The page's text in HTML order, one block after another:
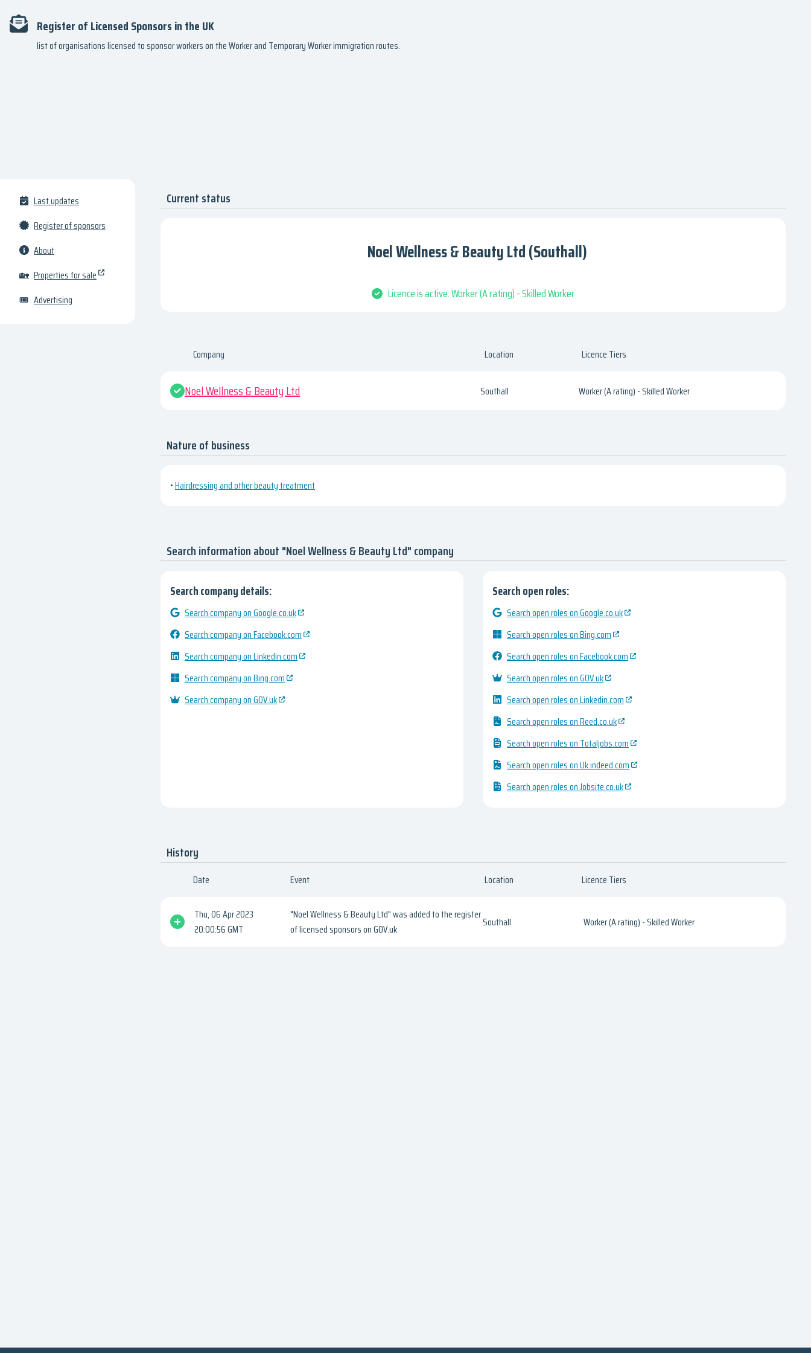
Register of Licensed Sponsors in the UK
list of organisations licensed to sponsor workers on the Worker and Temporary Worker immigration routes.
Last updates
Register of sponsors
About
🏡 Properties for sale
🎟 Advertising
Current status
Noel Wellness & Beauty Ltd (Southall)
Licence is active. Worker (A rating) - Skilled Worker
Company Location Licence Tiers
Noel Wellness & Beauty Ltd Southall Worker (A rating) - Skilled Worker
Nature of business
•Hairdressing and other beauty treatment
Search information about "Noel Wellness & Beauty Ltd" company
Search company details:
Search company on Google.co.uk
Search company on Facebook.com
Search company on Linkedin.com
Search company on Bing.com
Search company on GOV.uk
Search open roles:
Search open roles on Google.co.uk
Search open roles on Bing.com
Search open roles on Facebook.com
Search open roles on GOV.uk
Search open roles on Linkedin.com
Search open roles on Reed.co.uk
Search open roles on Totaljobs.com
Search open roles on Uk.indeed.com
Search open roles on Jobsite.co.uk
History
Date Event Location Licence Tiers
Thu, 06 Apr 2023
20:00:56 GMT
"Noel Wellness & Beauty Ltd" was added to the register
of licensed sponsors on GOV.uk
Southall Worker (A rating) - Skilled Worker